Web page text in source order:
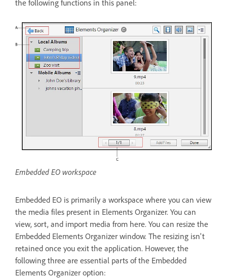
the following functions in this panel:
Embedded EO workspace
Embedded EO is primarily a workspace where you can view
the media files present in Elements Organizer. You can
view, sort, and import media from here. You can resize the
Embedded Elements Organizer window. The resizing isn't
retained once you exit the application. However, the
following three are essential parts of the Embedded
Elements Organizer option: